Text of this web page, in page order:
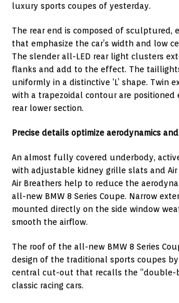
luxury sports coupes of yesterday.
The rear end is composed of sculptured,
that emphasize the car’s width and low
The slender all-LED rear light clusters
flanks and add to the effect. The
uniformly in a distinctive ‘L’ shape. Twin
with a trapezoidal contour are positioned
rear lower section.
Precise details optimize aerodynamics
An almost fully covered underbody,
with adjustable kidney grille slats and
Air Breathers help to reduce the
all-new BMW 8 Series Coupe. Narrow
mounted directly on the side window
smooth the airflow.
The roof of the all-new BMW 8 Series
design of the traditional sports coupes
central cut-out that recalls the “double-
classic racing cars.